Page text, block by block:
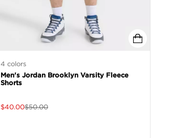
4 colors
Men's Jordan Brooklyn Varsity Fleece
Shorts
$40.00$50.00